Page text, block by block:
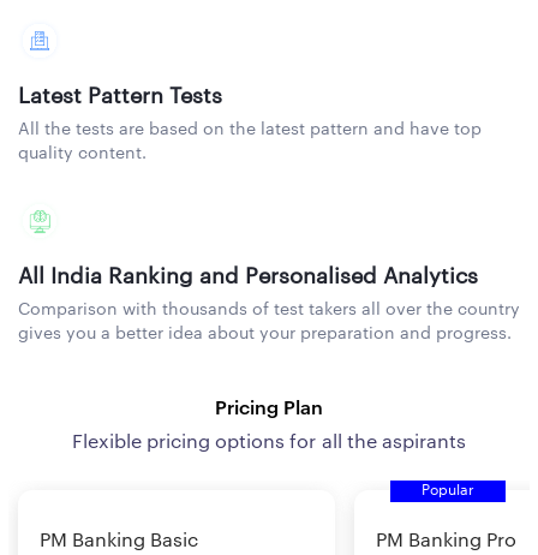
Latest Pattern Tests
All the tests are based on the latest pattern and have top
quality content.
All India Ranking and Personalised Analytics
Comparison with thousands of test takers all over the country
gives you a better idea about your preparation and progress.
Pricing Plan
Flexible pricing options for all the aspirants
PM Banking Basic
Popular
PM Banking Pro